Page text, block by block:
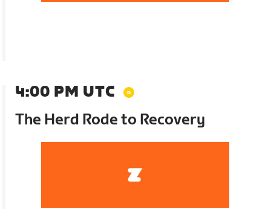
4:00 PM UTC
The Herd Rode to Recovery